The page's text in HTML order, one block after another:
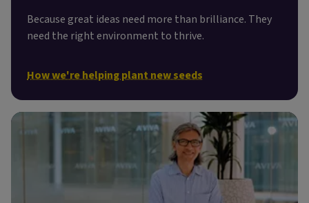
Because great ideas need more than brilliance. They
need the right environment to thrive.
How we're helping plant new seeds